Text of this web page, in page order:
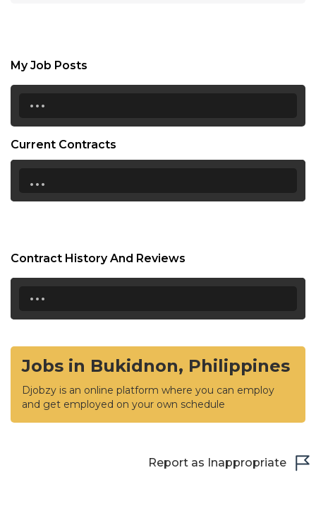
My Job Posts
...
Current Contracts
...
Contract History And Reviews
...
Jobs in Bukidnon, Philippines
Djobzy is an online platform where you can employ
and get employed on your own schedule
Report as Inappropriate